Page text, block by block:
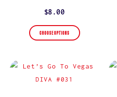
Regular
price
$8.00
CHOOSE OPTIONS